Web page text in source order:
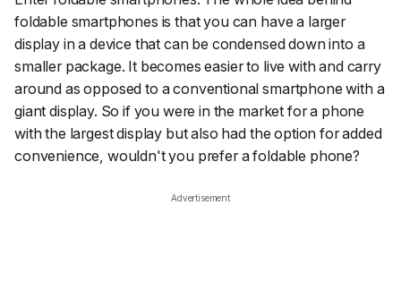
foldable smartphones is that you can have a larger
display in a device that can be condensed down into a
smaller package. It becomes easier to live with and carry
around as opposed to a conventional smartphone with a
giant display. So if you were in the market for a phone
with the largest display but also had the option for added
convenience, wouldn't you prefer a foldable phone?
Advertisement